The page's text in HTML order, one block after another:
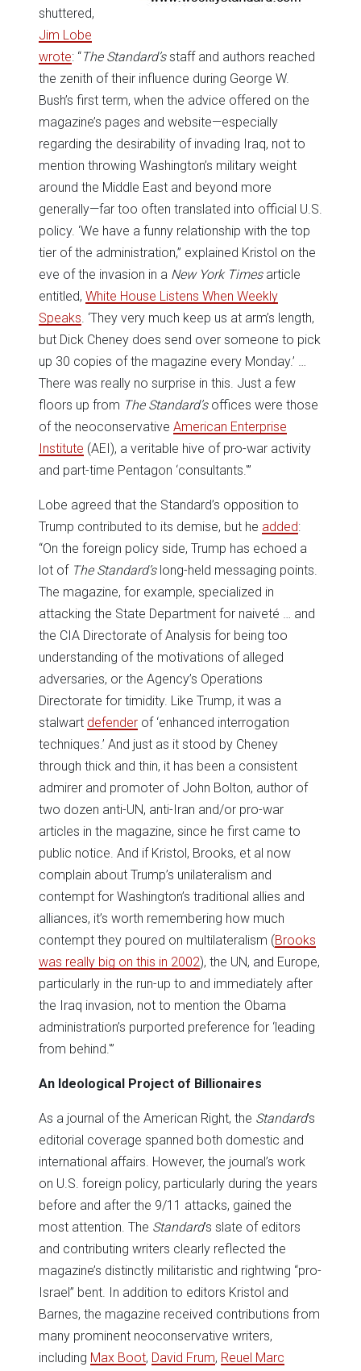
shuttered,
Jim Lobe
wrote: “The Standard’sstaff and authors reached
the zenith of their influence during George W.
Bush’s first term, when the advice offered on the
magazine’s pages and website—especially
regarding the desirability of invading Iraq, not to
mention throwing Washington’s military weight
around the Middle East and beyond more
generally—far too often translated into official U.S.
policy. ‘We have a funny relationship with the top
tier of the administration,” explained Kristol on the
eve of the invasion in a New York Timesarticle
entitled, White House Listens When Weekly
Speaks . ‘They very much keep us at arm’s length,
but Dick Cheney does send over someone to pick
up 30 copies of the magazine every Monday.’ …
There was really no surprise in this. Just a few
floors up from The Standard’soffices were those
of the neoconservative American Enterprise
Institute (AEI), a veritable hive of pro-war activity
and part-time Pentagon ‘consultants.'”
Lobe agreed that the Standard’s opposition to
Trump contributed to its demise, but he added:
“On the foreign policy side, Trump has echoed a
lot of The Standard’slong-held messaging points.
The magazine, for example, specialized in
attacking the State Department for naiveté … and
the CIA Directorate of Analysis for being too
understanding of the motivations of alleged
adversaries, or the Agency’s Operations
Directorate for timidity. Like Trump, it was a
stalwart defender of ‘enhanced interrogation
techniques.’ And just as it stood by Cheney
through thick and thin, it has been a consistent
admirer and promoter of John Bolton, author of
two dozen anti-UN, anti-Iran and/or pro-war
articles in the magazine, since he first came to
public notice. And if Kristol, Brooks, et al now
complain about Trump’s unilateralism and
contempt for Washington’s traditional allies and
alliances, it’s worth remembering how much
contempt they poured on multilateralism (Brooks
was really big on this in 2002), the UN, and Europe,
particularly in the run-up to and immediately after
the Iraq invasion, not to mention the Obama
administration’s purported preference for ‘leading
from behind.'”
An Ideological Project of Billionaires
As a journal of the American Right, the Standard’s
editorial coverage spanned both domestic and
international affairs. However, the journal’s work
on U.S. foreign policy, particularly during the years
before and after the 9/11 attacks, gained the
most attention. The Standard’s slate of editors
and contributing writers clearly reflected the
magazine’s distinctly militaristic and rightwing “pro-
Israel” bent. In addition to editors Kristol and
Barnes, the magazine received contributions from
many prominent neoconservative writers,
including Max Boot, David Frum, Reuel Marc